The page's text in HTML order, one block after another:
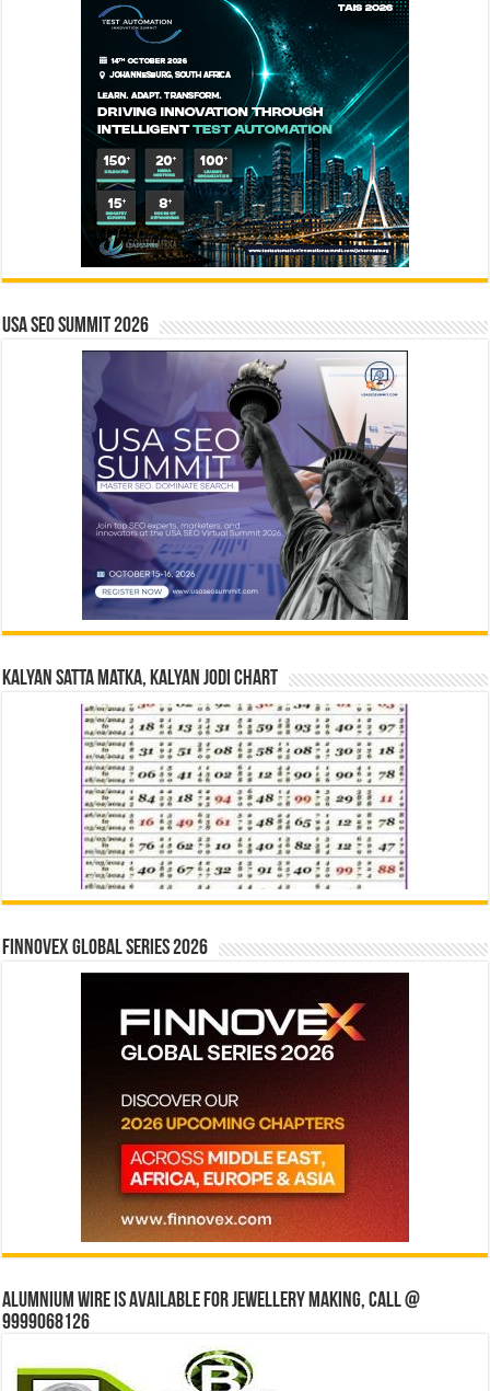
USA SEO SUMMIT 2026
Kalyan Satta Matka, Kalyan Jodi Chart
Finnovex Global Series 2026
Alumnium wire is available for jewellery making, Call @
9999068126